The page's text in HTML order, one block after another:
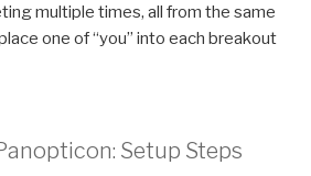
multiple times, all from the same
one of “you” into each breakout
Setup Steps